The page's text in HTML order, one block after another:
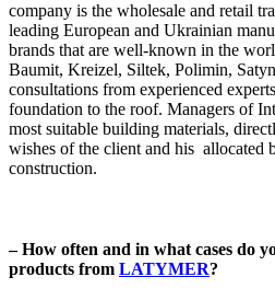
company is the wholesale and retail
leading European and Ukrainian
brands that are well-known in the
Baumit, Kreizel, Siltek, Polimin,
consultations from experienced
foundation to the roof. Managers of
most suitable building materials,
wishes of the client and his allocated
construction.
– How often and in what cases do
products from LATYMER?